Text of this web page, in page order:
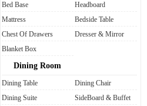
Bed Base
Headboard
Mattress
Bedside Table
Chest Of Drawers
Dresser & Mirror
Blanket Box
Dining Room
Dining Table
Dining Chair
Dining Suite
SideBoard & Buffet